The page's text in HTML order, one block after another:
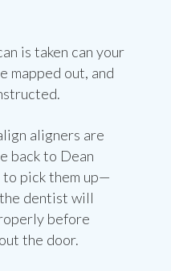
is taken can your
mapped out, and
aligners are
back to Dean
pick them up—
dentist will
before
the door.